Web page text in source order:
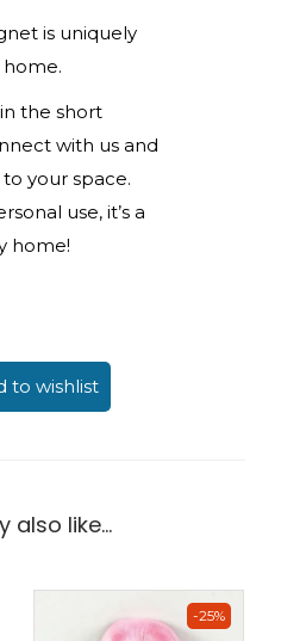
is uniquely
the short
with us and
your space.
use, it’s a
home!
to wishlist
also like…
-25%